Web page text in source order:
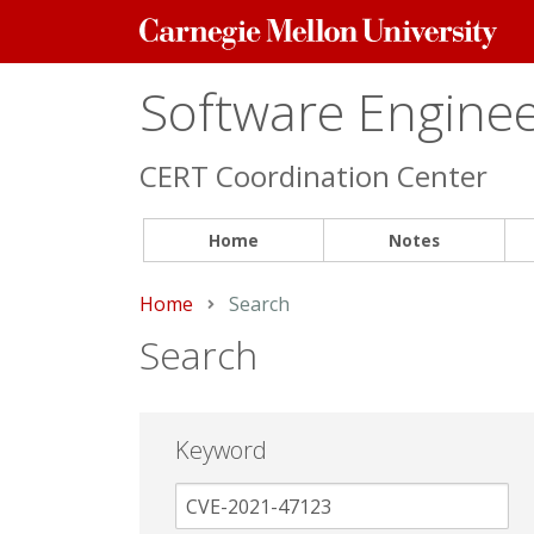
Carnegie
Mellon
Software
CERT Coordination Center
Home Notes
Home Current:
Search
Search
Keyword